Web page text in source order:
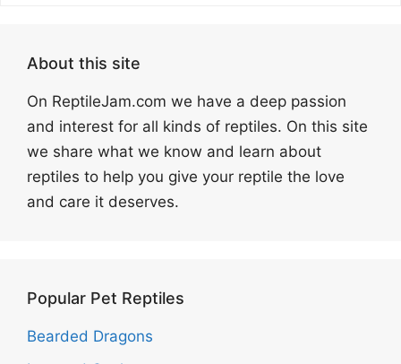
About this site
On ReptileJam.com we have a deep passion
and interest for all kinds of reptiles. On this site
we share what we know and learn about
reptiles to help you give your reptile the love
and care it deserves.
Popular Pet Reptiles
Bearded Dragons